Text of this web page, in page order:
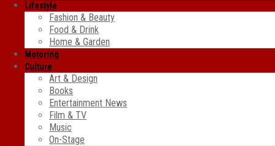
Lifestyle
Fashion & Beauty
Food & Drink
Home & Garden
Motoring
Culture
Art & Design
Books
Entertainment News
Film & TV
Music
On-Stage